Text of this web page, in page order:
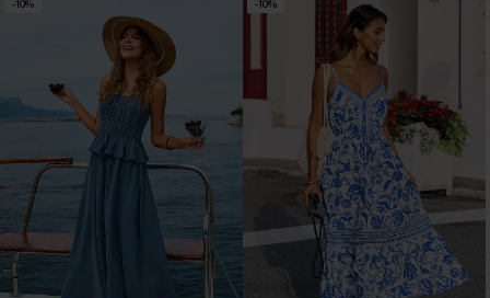
-10% -10%